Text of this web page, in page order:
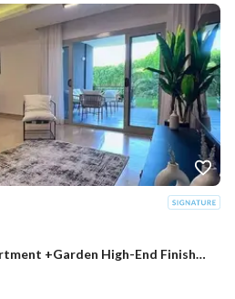
RTM 35%OFF Luxury Apartment +Garden High-End Finished in Mayan - Elite Zone in Shorouk Facing Madinaty on Suez Road next to Hassan Allam & Wessal